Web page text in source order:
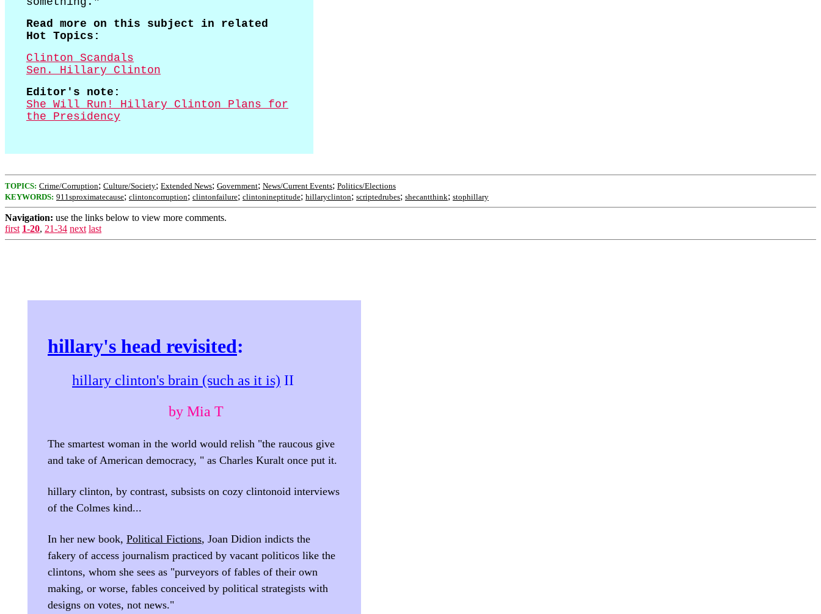
Read more on this subject in related
Hot Topics:
Clinton Scandals
Sen. Hillary Clinton
Editor's note:
She Will Run! Hillary Clinton Plans for
the Presidency
TOPICS: Crime/Corruption; Culture/Society; Extended News; Government; News/Current Events; Politics/Elections
KEYWORDS: 911sproximatecause; clintoncorruption; clintonfailure; clintonineptitude; hillaryclinton; scriptedrubes; shecantthink; stophillary
Navigation: use the links below to view more comments.
first 1-20, 21-34 next last
hillary's head revisited:
hillary clinton's brain (such as it is) II
by Mia T
The smartest woman in the world would relish "the raucous give
and take of American democracy, " as Charles Kuralt once put it.
hillary clinton, by contrast, subsists on cozy clintonoid interviews
of the Colmes kind...
In her new book, Political Fictions, Joan Didion indicts the
fakery of access journalism practiced by vacant politicos like the
clintons, whom she sees as "purveyors of fables of their own
making, or worse, fables conceived by political strategists with
designs on votes, not news."